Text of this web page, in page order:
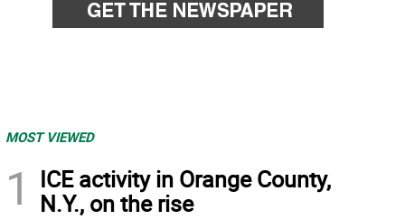
MOST VIEWED
1
ICE activity in Orange County,
N.Y., on the rise